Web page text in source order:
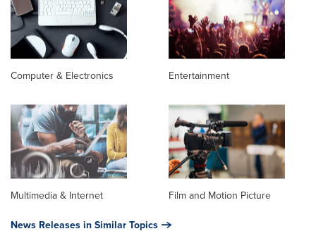
Computer & Electronics Entertainment
Multimedia & Internet Film and Motion Picture
News Releases in Similar Topics